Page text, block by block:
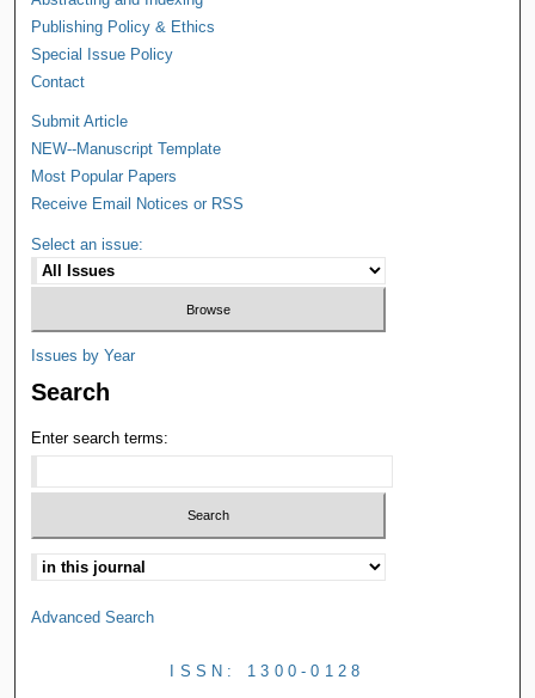
Publishing Policy & Ethics
Special Issue Policy
Contact
Submit Article
NEW--Manuscript Template
Most Popular Papers
Receive Email Notices or RSS
Select an issue:
Issues by Year
Search
Enter search terms:
Advanced Search
ISSN: 1300-0128